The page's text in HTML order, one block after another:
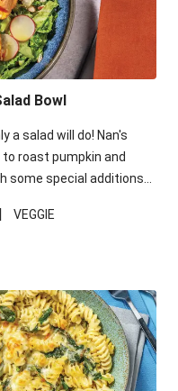
Bowl
a salad will do! Nan's
roast pumpkin and
some special additions
bit fancier. This
under 40g
| VEGGIE